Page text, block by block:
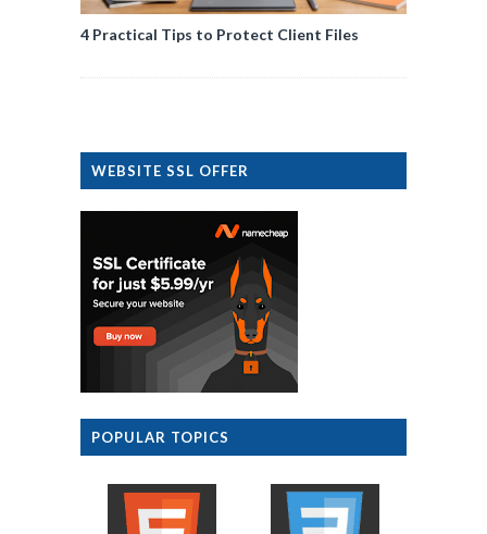
4 Practical Tips to Protect Client Files
WEBSITE SSL OFFER
POPULAR TOPICS